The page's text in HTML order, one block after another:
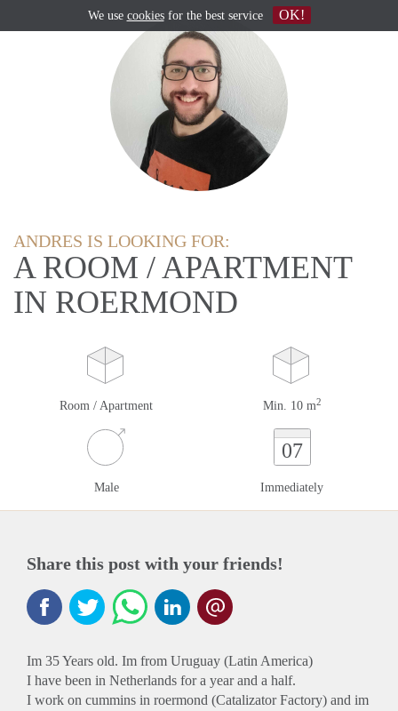
ANDRES IS LOOKING FOR:
A ROOM / APARTMENT
IN ROERMOND
Room / Apartment Min. 10 m2
Male
07
Immediately
Share this post with your friends!
Im 35 Years old. Im from Uruguay (Latin America)
I have been in Netherlands for a year and a half.
I work on cummins in roermond (Catalizator Factory) and im
We use cookiesfor the best service OK!